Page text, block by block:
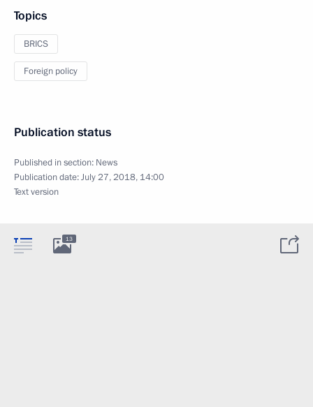
Topics
BRICS
Foreign policy
Publication status
Published in section: News
Publication date:July 27, 2018, 14:00
Text version
13